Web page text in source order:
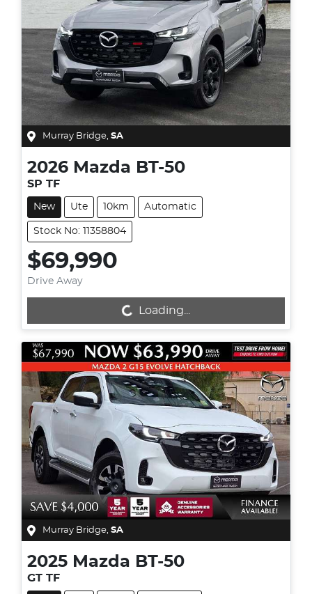
Murray Bridge, SA
2026 Mazda BT-50
SP TF
New Ute 10km Automatic
Stock No: 11358804
$69,990
Drive Away
Loading... Loading...
Murray Bridge, SA
2025 Mazda BT-50
GT TF